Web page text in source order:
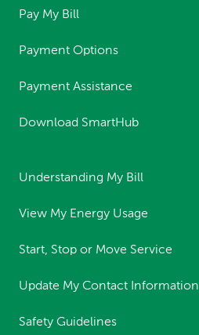
Pay My Bill
Payment Options
Payment Assistance
Download SmartHub
Understanding My Bill
View My Energy Usage
Start, Stop or Move Service
Update My Contact Information
Safety Guidelines